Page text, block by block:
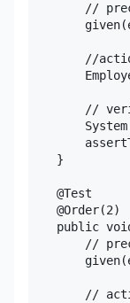
//
//
//
    }
    @Test
    @Order(2)
public
//
//